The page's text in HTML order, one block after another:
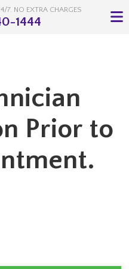
7. NO EXTRA CHARGES
1444
Prior to